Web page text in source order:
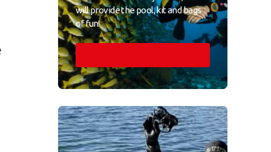
will provide the pool, kit and bags
of fun!